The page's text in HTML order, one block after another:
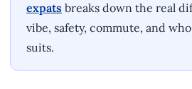
expats breaks down the real
vibe, safety, commute, and
suits.